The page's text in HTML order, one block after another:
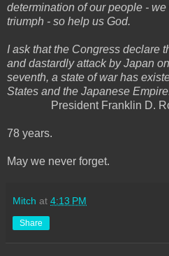
determination of our people -
triumph - so help us God.
I ask that the Congress declare
and dastardly attack by Japan
seventh, a state of war has
States and the Japanese
President Franklin D.
78 years.
May we never forget.
Mitch at 4:13 PM
Share